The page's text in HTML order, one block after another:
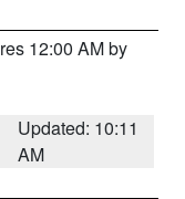
12:00 AM by
Updated: 10:11
AM